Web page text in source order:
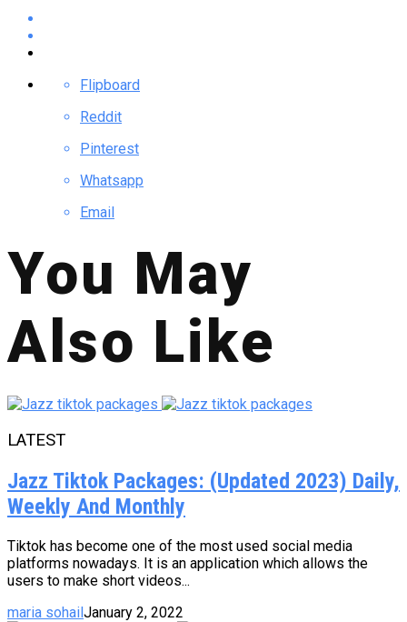
Flipboard
Reddit
Pinterest
Whatsapp
Email
You May
Also Like
LATEST
Jazz Tiktok Packages: (Updated 2023) Daily,
Weekly And Monthly
Tiktok has become one of the most used social media
platforms nowadays. It is an application which allows the
users to make short videos...
maria sohailJanuary 2, 2022